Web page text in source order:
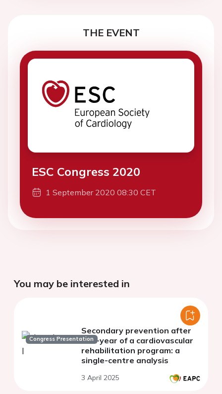
THE EVENT
ESC Congress 2020
1 September 2020 08:30 CET
You may be interested in
Congress Presentation
Secondary prevention after
one-year of a cardiovascular
rehabilitation program: a
single-centre analysis
3 April 2025